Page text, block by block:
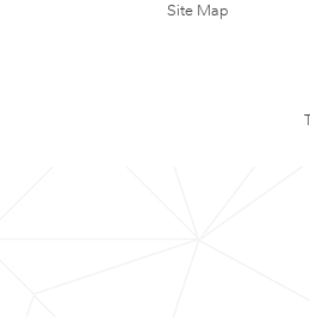
Site Map